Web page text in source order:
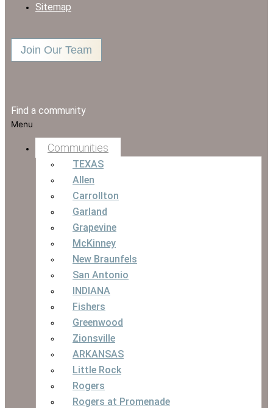
Sitemap
Join Our Team
Find a community
Menu
Communities
TEXAS
Allen
Carrollton
Garland
Grapevine
McKinney
New Braunfels
San Antonio
INDIANA
Fishers
Greenwood
Zionsville
ARKANSAS
Little Rock
Rogers
Rogers at Promenade